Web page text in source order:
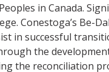
in Canada.
Conestoga’s Be-
in successful
the
the reconciliation